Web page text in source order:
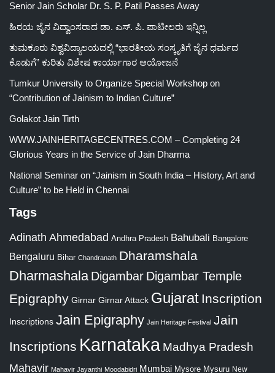
Senior Jain Scholar Dr. S. P. Patil Passes Away
ಹಿರಯ ಜೈನ ವಿದ್ವಾಂಸರಾದ ಡಾ. ಎಸ್. ಪಿ. ಪಾಟೀಲರು ಇನ್ನಿಲ್ಲ
ತುಮಕೂರು ವಿಶ್ವವಿದ್ಯಾಲಯದಲ್ಲಿ “ಭಾರತೀಯ ಸಂಸ್ಕೃತಿಗೆ ಜೈನ ಧರ್ಮದ
ಕೊಡುಗೆ” ಕುರಿತು ವಿಶೇಷ ಕಾರ್ಯಾಗಾರ ಆಯೋಜನೆ
Tumkur University to Organize Special Workshop on
“Contribution of Jainism to Indian Culture”
Golakot Jain Tirth
WWW.JAINHERITAGECENTRES.COM – Completing 24
Glorious Years in the Service of Jain Dharma
National Seminar on “Jainism in South India – History, Art and
Culture” to be Held in Chennai
Tags
Adinath Ahmedabad Andhra Pradesh Bahubali Bangalore
Bengaluru Bihar Chandranath Dharamshala
Dharmashala Digambar Digambar Temple
Epigraphy Girnar Girnar Attack Gujarat Inscription
Inscriptions Jain Epigraphy Jain Heritage Festival Jain
Inscriptions Karnataka Madhya Pradesh
Mahavir Mahavir Jayanthi Moodabidri Mumbai Mysore Mysuru New